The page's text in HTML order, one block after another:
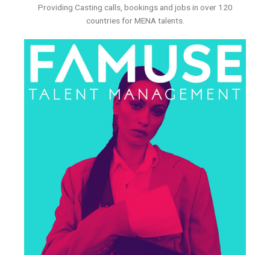
Providing Casting calls, bookings and jobs in over 120
countries for MENA talents.